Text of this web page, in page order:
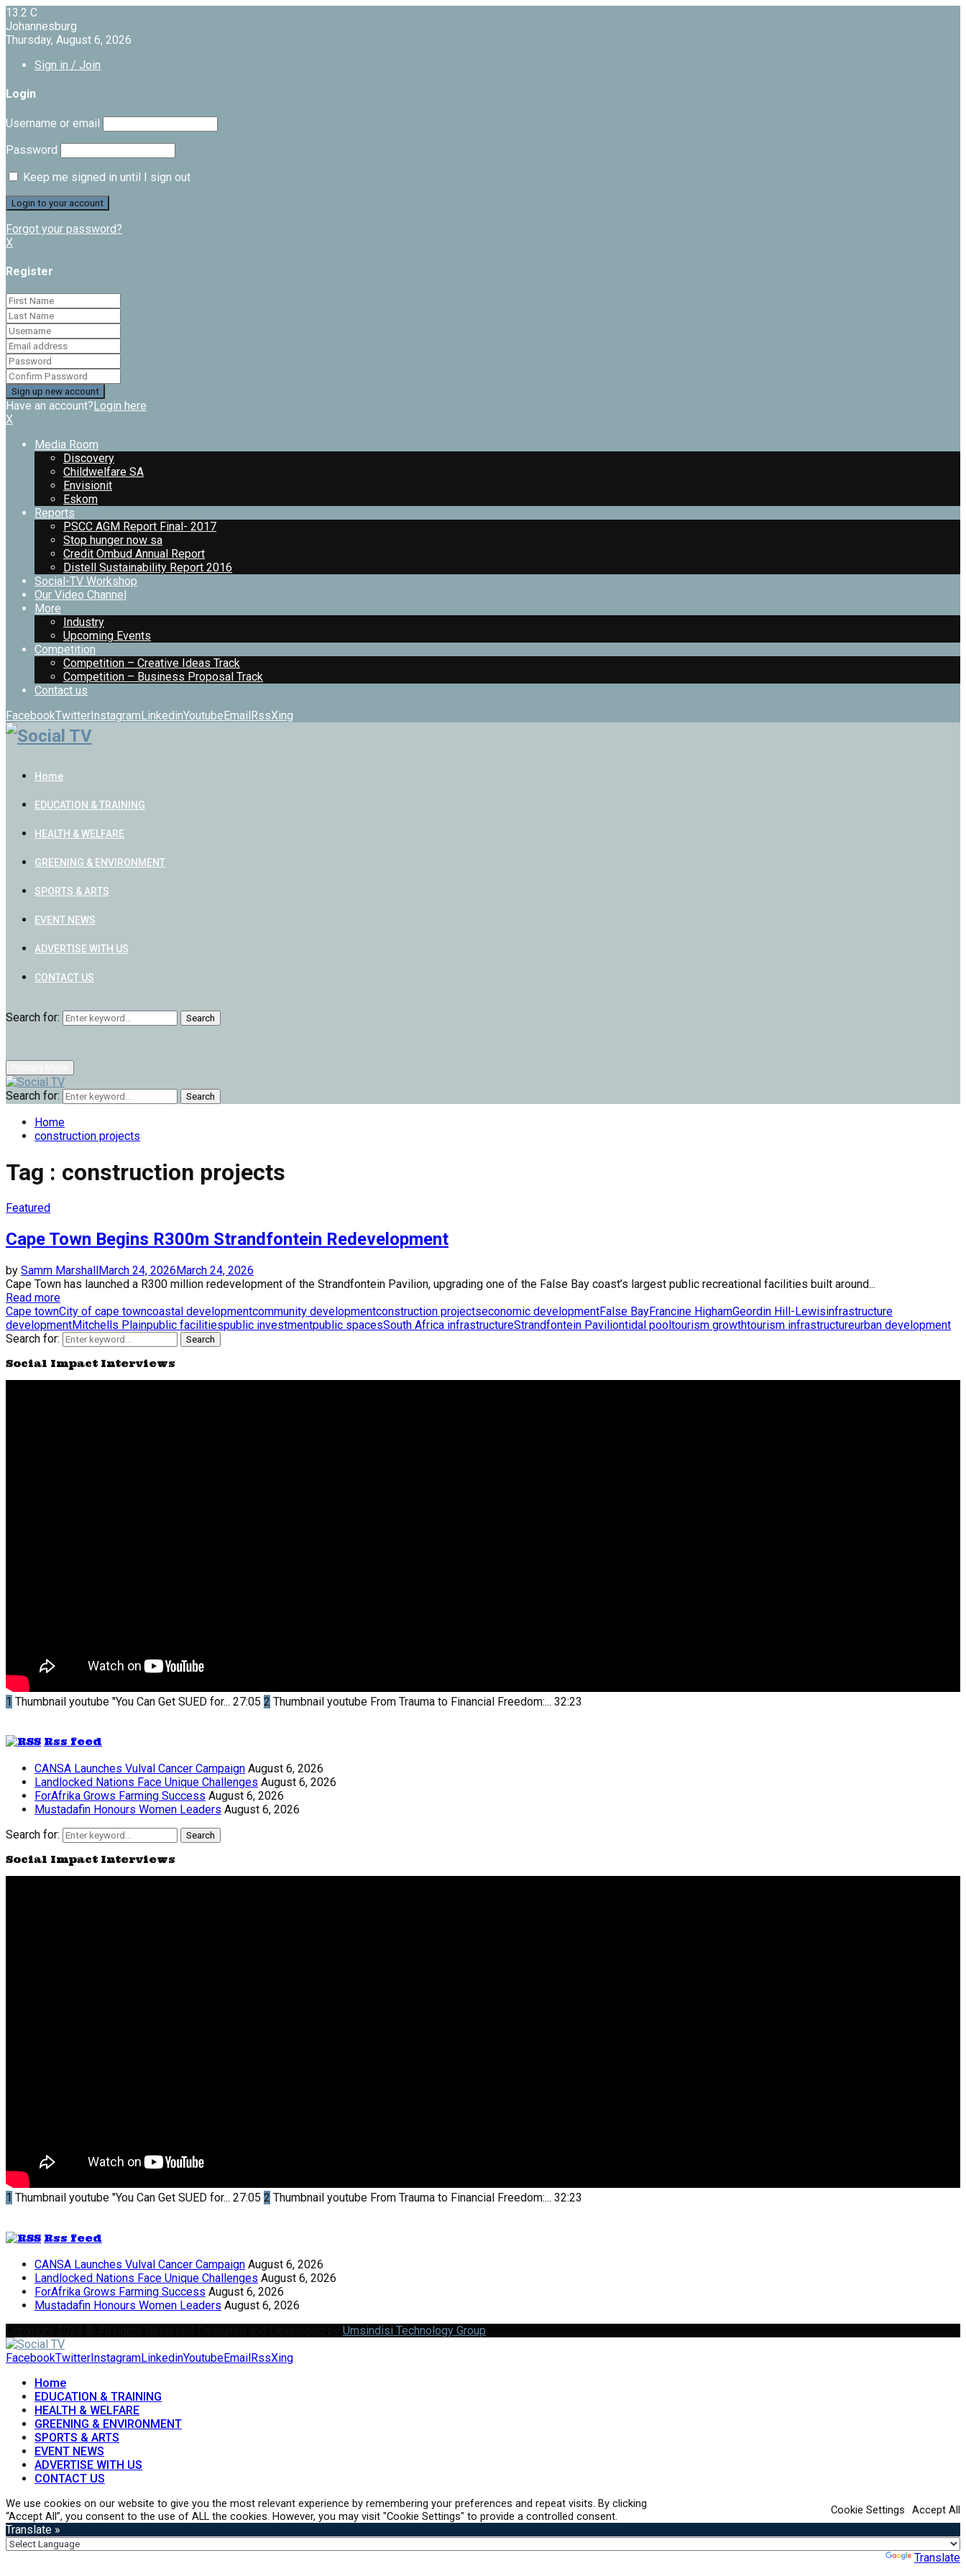
13.2 C
Johannesburg
Thursday, August 6, 2026
Sign in / Join
Login
Username or email
Password
Keep me signed in until I sign out
Forgot your password?
X
Register
Have an account?Login here
X
Media Room
Discovery
Childwelfare SA
Envisionit
Eskom
Reports
PSCC AGM Report Final- 2017
Stop hunger now sa
Credit Ombud Annual Report
Distell Sustainability Report 2016
Social-TV Workshop
Our Video Channel
More
Industry
Upcoming Events
Competition
Competition – Creative Ideas Track
Competition – Business Proposal Track
Contact us
FacebookTwitterInstagramLinkedinYoutubeEmailRssXing
Home
EDUCATION & TRAINING
HEALTH & WELFARE
GREENING & ENVIRONMENT
SPORTS & ARTS
EVENT NEWS
ADVERTISE WITH US
CONTACT US
Search for: Search
Search for: Search
Home
construction projects
Tag : construction projects
Featured
Cape Town Begins R300m Strandfontein Redevelopment
by Samm MarshallMarch 24, 2026March 24, 2026
Cape Town has launched a R300 million redevelopment of the Strandfontein Pavilion, upgrading one of the False Bay coast’s largest public recreational facilities built around...
Read more
Cape townCity of cape towncoastal developmentcommunity developmentconstruction projectseconomic developmentFalse BayFrancine HighamGeordin Hill-Lewisinfrastructure
developmentMitchells Plainpublic facilitiespublic investmentpublic spacesSouth Africa infrastructureStrandfontein Paviliontidal pooltourism growthtourism infrastructureurban development
Search for:
Search
Social Impact Interviews
1 Thumbnail youtube "You Can Get SUED for... 27:05 2 Thumbnail youtube From Trauma to Financial Freedom:... 32:23
Rss feed
CANSA Launches Vulval Cancer Campaign August 6, 2026
Landlocked Nations Face Unique Challenges August 6, 2026
ForAfrika Grows Farming Success August 6, 2026
Mustadafin Honours Women Leaders August 6, 2026
Search for:
Search
Social Impact Interviews
1 Thumbnail youtube "You Can Get SUED for... 27:05 2 Thumbnail youtube From Trauma to Financial Freedom:... 32:23
Rss feed
CANSA Launches Vulval Cancer Campaign August 6, 2026
Landlocked Nations Face Unique Challenges August 6, 2026
ForAfrika Grows Farming Success August 6, 2026
Mustadafin Honours Women Leaders August 6, 2026
Umsindisi Technology Group
FacebookTwitter InstagramLinkedinYoutubeEmail RssXing
Home
EDUCATION & TRAINING
HEALTH & WELFARE
GREENING & ENVIRONMENT
SPORTS & ARTS
EVENT NEWS
ADVERTISE WITH US
CONTACT US
We use cookies on our website to give you the most relevant experience by remembering your preferences and repeat visits. By clicking
“Accept All”, you consent to the use of ALL the cookies. However, you may visit "Cookie Settings" to provide a controlled consent.
Cookie Settings Accept All
Translate »
Translate